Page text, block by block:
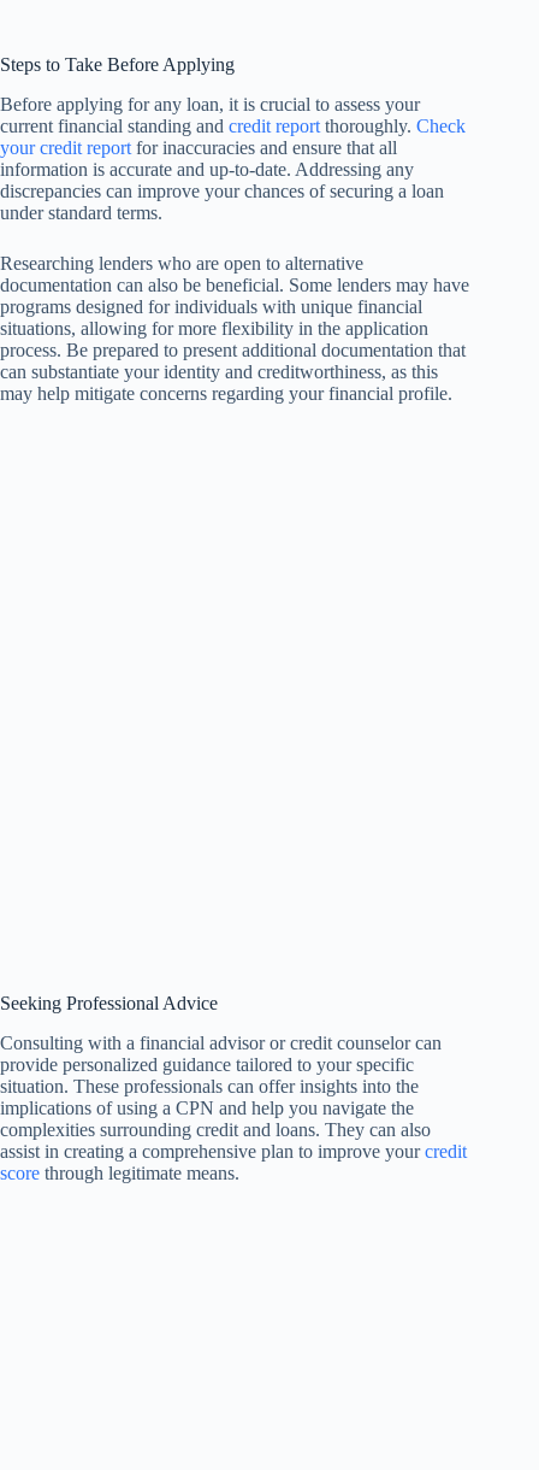
Steps to Take Before Applying
Before applying for any loan, it is crucial to assess your
current financial standing and credit report thoroughly. Check
your credit report for inaccuracies and ensure that all
information is accurate and up-to-date. Addressing any
discrepancies can improve your chances of securing a loan
under standard terms.
Researching lenders who are open to alternative
documentation can also be beneficial. Some lenders may have
programs designed for individuals with unique financial
situations, allowing for more flexibility in the application
process. Be prepared to present additional documentation that
can substantiate your identity and creditworthiness, as this
may help mitigate concerns regarding your financial profile.
Seeking Professional Advice
Consulting with a financial advisor or credit counselor can
provide personalized guidance tailored to your specific
situation. These professionals can offer insights into the
implications of using a CPN and help you navigate the
complexities surrounding credit and loans. They can also
assist in creating a comprehensive plan to improve yourcredit
score through legitimate means.